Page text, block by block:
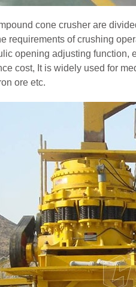
cone crusher are
requirements of crushing
opening adjusting function,
cost, It is widely used for
ore etc.